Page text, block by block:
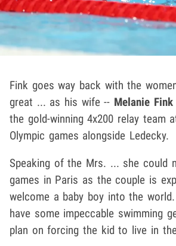
Fink goes way back with the
great ... as his wife -- Melanie Fink
the gold-winning 4x200 relay team
Olympic games alongside Ledecky.
Speaking of the Mrs. ... she could
games in Paris as the couple is
welcome a baby boy into the
have some impeccable swimming
plan on forcing the kid to live in